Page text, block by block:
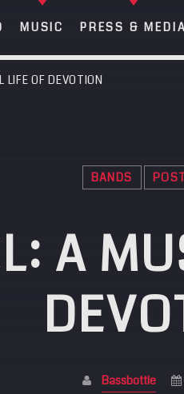
MUSIC PRESS & MEDIA
SEARCH IN
SHARE THIS
Twitter Facebook
Eintrags-Feed
WordPress.org
OF DEVOTION
BANDS
A
Bassbottle